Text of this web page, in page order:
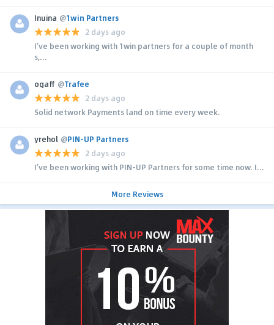
Inuina @1win Partners
2 days ago
I’ve been working with 1win partners for a couple of month
s,...
ogaff @Trafee
2 days ago
Solid network Payments land on time every week.
yrehol @PIN-UP Partners
2 days ago
I’ve been working with PIN-UP Partners for some time now. I...
More Reviews